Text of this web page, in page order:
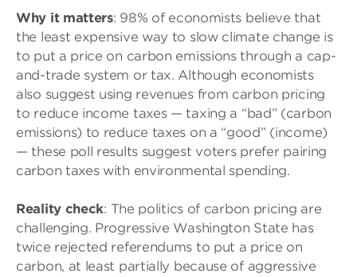
Why it matters: 98% of economists believe that
the least expensive way to slow climate change is
to put a price on carbon emissions through a cap-
and-trade system or tax. Although economists
also suggest using revenues from carbon pricing
to reduce income taxes — taxing a “bad” (carbon
emissions) to reduce taxes on a “good” (income)
— these poll results suggest voters prefer pairing
carbon taxes with environmental spending.
Reality check: The politics of carbon pricing are
challenging. Progressive Washington State has
twice rejected referendums to put a price on
carbon, at least partially because of aggressive